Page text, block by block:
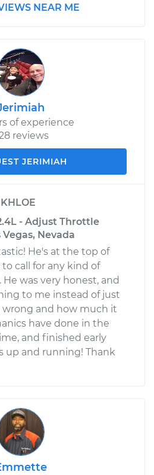
NEAR ME
of experience
reviews
JERIMIAH
KHLOE
- Adjust Throttle
Nevada
He's at the top of
call for any kind of
was very honest, and
to me instead of just
and how much it
have done in the
and finished early
up and running! Thank